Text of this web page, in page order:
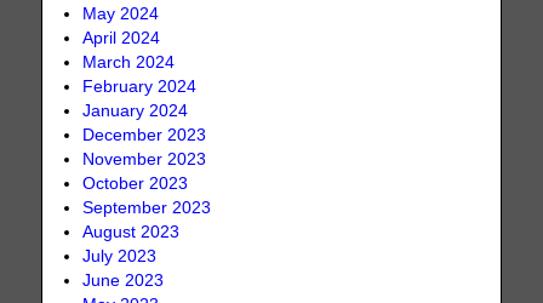
May 2024
April 2024
March 2024
February 2024
January 2024
December 2023
November 2023
October 2023
September 2023
August 2023
July 2023
June 2023